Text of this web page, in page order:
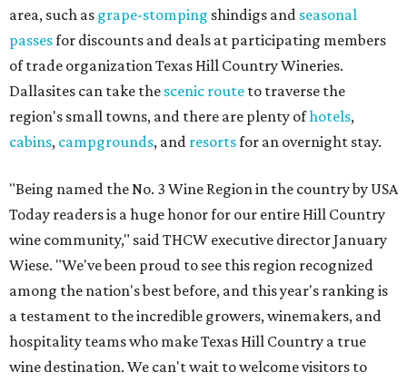
area, such as grape-stomping shindigs and seasonal
passesfor discounts and deals at participating members
of trade organization Texas Hill Country Wineries.
Dallasites can take the scenic route to traverse the
region's small towns, and there are plenty ofhotels,
cabins, campgrounds, and resortsfor an overnight stay.
"Being named the No. 3 Wine Region in the country by USA
Today readers is a huge honor for our entire Hill Country
wine community," said THCW executive director January
Wiese. "We've been proud to see this region recognized
among the nation's best before, and this year's ranking is
a testament to the incredible growers, winemakers, and
hospitality teams who make Texas Hill Country a true
wine destination. We can't wait to welcome visitors to